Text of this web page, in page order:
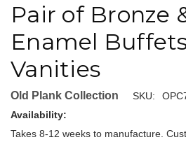
Pair of Bronze
Enamel
Vanities
Old Plank Collection SKU:
Availability:
Takes 8-12 weeks to manufacture.